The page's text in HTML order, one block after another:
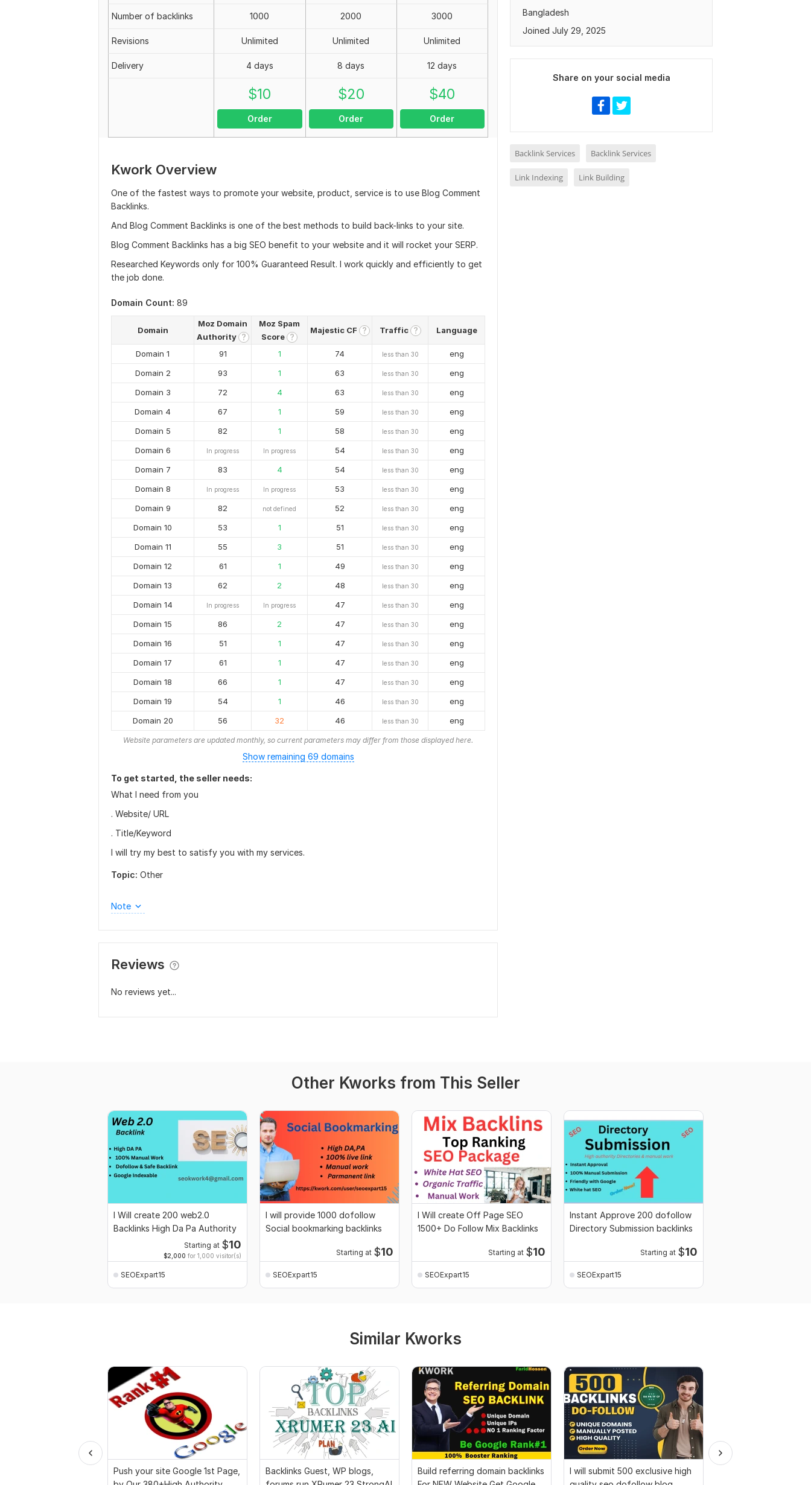
Number of backlinks 1000 2000 3000
Revisions Unlimited Unlimited Unlimited
Delivery 4 days 8 days 12 days
$10
Order
$20
Order
$40
Order
Kwork Overview
One of the fastest ways to promote your website, product, service is to use Blog Comment
Backlinks.
And Blog Comment Backlinks is one of the best methods to build back-links to your site.
Blog Comment Backlinks has a big SEO benefit to your website and it will rocket your SERP.
Researched Keywords only for 100% Guaranteed Result. I work quickly and efficiently to get
the job done.
Domain Count: 89
Domain
Moz Domain
Authority ?
Moz Spam
Score ?
Majestic CF ? Traffic ? Language
Domain 1 91 1 74 less than 30
eng
Domain 2
93 1 63 less than 30
eng
Domain 3
72 4 63 less than 30
eng
Domain 4
67 1 59 less than 30
eng
Domain 5
82 1 58 less than 30
eng
Domain 6
In progress In progress 54 less than 30
eng
Domain 7
83 4 54 less than 30
eng
Domain 8
In progress In progress 53 less than 30
eng
Domain 9
82 not defined 52 less than 30
eng
Domain 10
53 1 51 less than 30
eng
Domain 11
55 3 51 less than 30
eng
Domain 12
61 1 49 less than 30
eng
Domain 13
62 2 48 less than 30
eng
Domain 14
In progress In progress 47 less than 30
eng
Domain 15
86 2 47 less than 30
eng
Domain 16
51 1 47 less than 30
eng
Domain 17
61 1 47 less than 30
eng
Domain 18
66 1 47 less than 30
eng
Domain 19
54 1 46 less than 30
eng
Domain 20
56 32 46 less than 30 eng
Website parameters are updated monthly, so current parameters may differ from those displayed here.
Show remaining 69 domains
To get started, the seller needs:
What I need from you
. Website/ URL
. Title/Keyword
I will try my best to satisfy you with my services.
Topic: Other
Note
Reviews
No reviews yet...
Bangladesh
Joined July 29, 2025
Share on your social media
Backlink Services Backlink Services
Link Indexing Link Building
Other Kworks from This Seller
I Will create 200 web2.0
Backlinks High Da Pa Authority
Starting at $10
$2,000 for 1,000 visitor(s)
SEOExpart15
I will provide 1000 dofollow
Social bookmarking backlinks
Starting at $10
SEOExpart15
I Will create Off Page SEO
1500+ Do Follow Mix Backlinks
Starting at $10
SEOExpart15
Instant Approve 200 dofollow
Directory Submission backlinks
Starting at $10
SEOExpart15
Similar Kworks
Push your site Google 1st Page,
Backlinks Guest, WP blogs,
Build referring domain backlinks
I will submit 500 exclusive high